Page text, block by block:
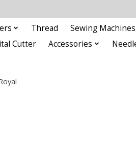
Thread Sewing Machines
Cutter
Accessories